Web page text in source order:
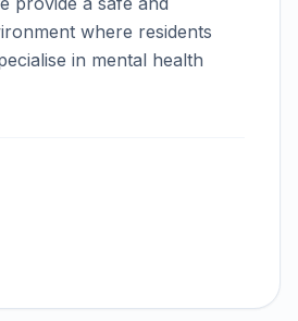
where residents
in mental health